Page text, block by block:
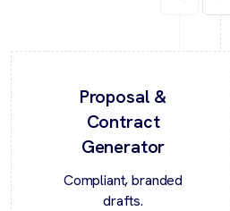
Proposal &
Contract
Generator
Compliant, branded
drafts.